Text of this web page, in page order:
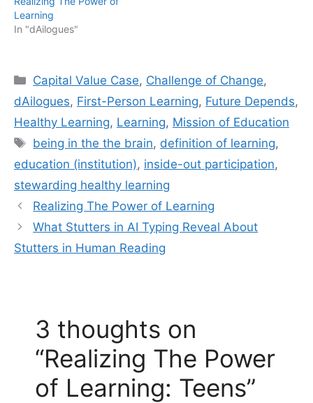
Learning
In "dAilogues"
Categories
Capital Value Case, Challenge of Change,
dAilogues, First-Person Learning, Future Depends,
Healthy Learning, Learning, Mission of Education
Tags
being in the the brain, definition of learning,
education (institution), inside-out participation,
stewarding healthy learning
Realizing The Power of Learning
What Stutters in AI Typing Reveal About
Stutters in Human Reading
3 thoughts on
“Realizing The Power
of Learning: Teens”